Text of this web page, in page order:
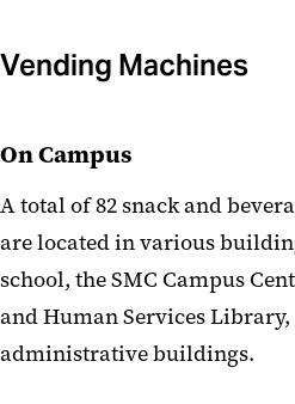
Vending Machines
On Campus
A total of 82 snack and
are located in various
school, the SMC Campus
and Human Services
administrative buildings.